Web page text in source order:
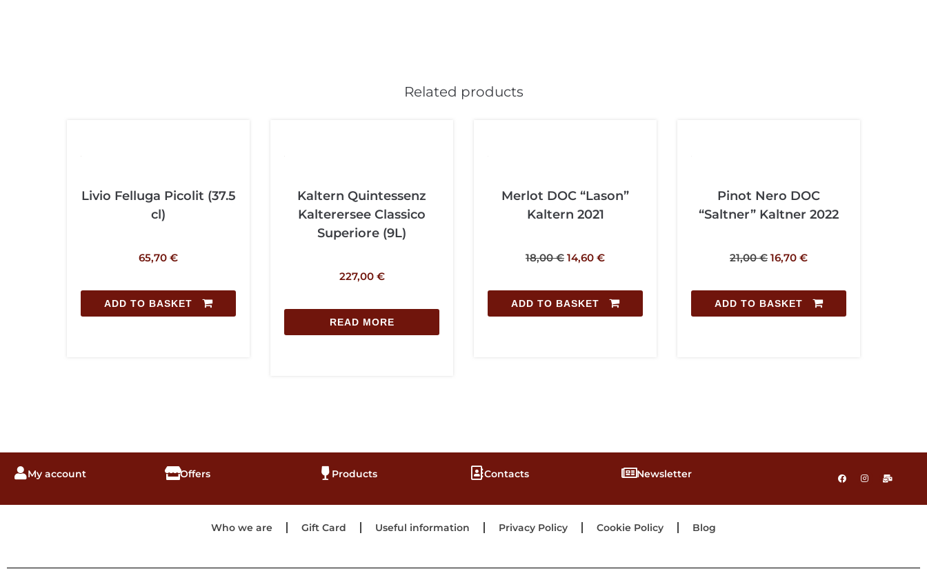
Related products
Livio Felluga Picolit (37.5
cl)
65,70 €
ADD TO BASKET
Kaltern Quintessenz
Kalterersee Classico
Superiore (9L)
227,00 €
READ MORE
Merlot DOC “Lason”
Kaltern 2021
18,00€ 14,60 €
ADD TO BASKET
Pinot Nero DOC
“Saltner” Kaltner 2022
21,00€ 16,70 €
ADD TO BASKET
My account Offers Products Contacts Newsletter
Who we are Gift Card Useful information Privacy Policy Cookie Policy Blog